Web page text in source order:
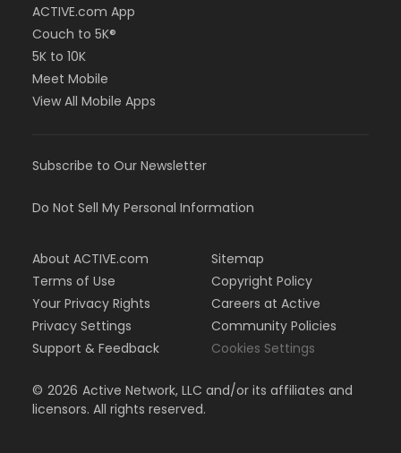
ACTIVE.com App
Couch to 5K®
5K to 10K
Meet Mobile
View All Mobile Apps
Subscribe to Our Newsletter
Do Not Sell My Personal Information
About ACTIVE.com
Terms of Use
Your Privacy Rights
Privacy Settings
Support & Feedback
Sitemap
Copyright Policy
Careers at Active
Community Policies
Cookies Settings
© 2026 Active Network, LLC and/or its affiliates and
licensors. All rights reserved.